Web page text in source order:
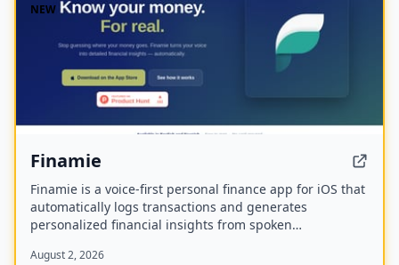
NEW
Finamie
Finamie is a voice-first personal finance app for iOS that
automatically logs transactions and generates
personalized financial insights from spoken
a free tier and a Premium subscription.
August 2, 2026